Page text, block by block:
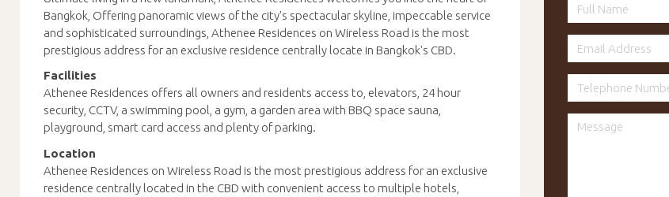
Bangkok, Offering panoramic views of the city's spectacular skyline, impeccable service
and sophisticated surroundings, Athenee Residences on Wireless Road is the most
prestigious address for an exclusive residence centrally locate in Bangkok's CBD.
Facilities
Athenee Residences offers all owners and residents access to, elevators, 24 hour
security, CCTV, a swimming pool, a gym, a garden area with BBQ space sauna,
playground, smart card access and plenty of parking.
Location
Athenee Residences on Wireless Road is the most prestigious address for an exclusive
residence centrally located in the CBD with convenient access to multiple hotels,